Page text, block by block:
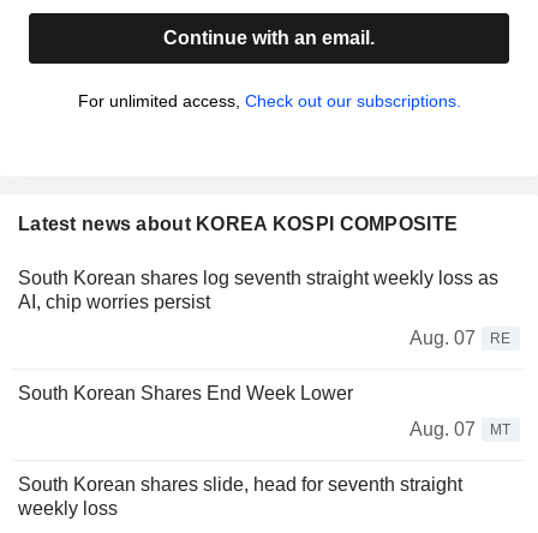
Continue with an email.
For unlimited access, Check out our subscriptions.
Latest news about KOREA KOSPI COMPOSITE
South Korean shares log seventh straight weekly loss as
AI, chip worries persist
Aug. 07
RE
South Korean Shares End Week Lower
Aug. 07
MT
South Korean shares slide, head for seventh straight
weekly loss